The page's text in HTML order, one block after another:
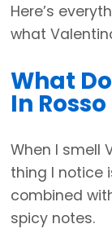
Here’s
what
What
In
When I smell
thing I notice
combined
spicy notes.